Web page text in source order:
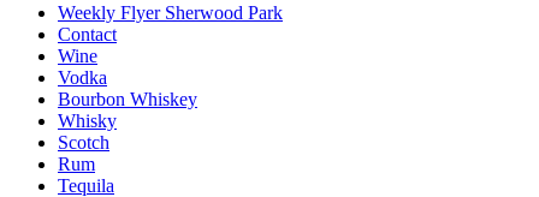
Weekly Flyer Sherwood Park
Contact
Wine
Vodka
Bourbon Whiskey
Whisky
Scotch
Rum
Tequila